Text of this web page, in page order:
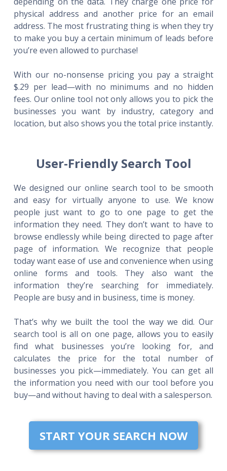
physical address and another price for an email
address. The most frustrating thing is when they try
to make you buy a certain minimum of leads before
you’re even allowed to purchase!
With our no-nonsense pricing you pay a straight
$.29 per lead—with no minimums and no hidden
fees. Our online tool not only allows you to pick the
businesses you want by industry, category and
location, but also shows you the total price instantly.
User-Friendly Search Tool
We designed our online search tool to be smooth
and easy for virtually anyone to use. We know
people just want to go to one page to get the
information they need. They don’t want to have to
browse endlessly while being directed to page after
page of information. We recognize that people
today want ease of use and convenience when using
online forms and tools. They also want the
information they’re searching for immediately.
People are busy and in business, time is money.
That’s why we built the tool the way we did. Our
search tool is all on one page, allows you to easily
find what businesses you’re looking for, and
calculates the price for the total number of
businesses you pick—immediately. You can get all
the information you need with our tool before you
buy—and without having to deal with a salesperson.
START YOUR SEARCH NOW